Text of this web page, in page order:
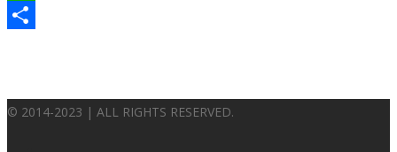
WhatsApp
© 2014-2023 | ALL RIGHTS RESERVED.